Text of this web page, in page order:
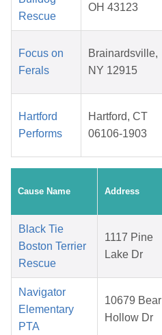
Rescue
OH 43123
Focus on
Ferals
Brainardsville,
NY 12915
Hartford
Performs
Hartford, CT
06106-1903
Cause Name Address
Black Tie
Boston Terrier
Rescue
1117 Pine
Lake Dr
Navigator
Elementary
PTA
10679 Bear
Hollow Dr